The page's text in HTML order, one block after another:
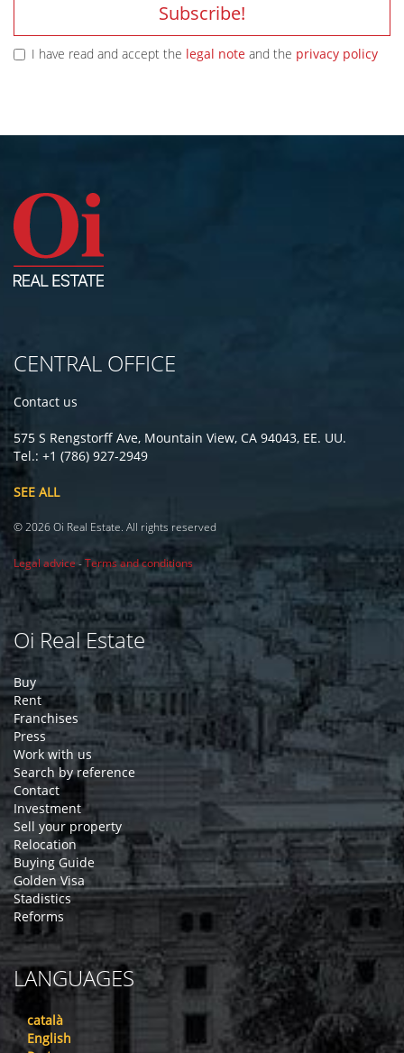
Subscribe!
I have read and accept the legal note and the privacy policy
CENTRAL OFFICE
Contact us
575 S Rengstorff Ave, Mountain View, CA 94043, EE. UU.
Tel.: +1 (786) 927-2949
SEE ALL
© 2026 Oi Real Estate. All rights reserved
Legal advice-Terms and conditions
Oi Real Estate
Buy
Rent
Franchises
Press
Work with us
Search by reference
Contact
Investment
Sell your property
Relocation
Buying Guide
Golden Visa
Stadistics
Reforms
LANGUAGES
català
English